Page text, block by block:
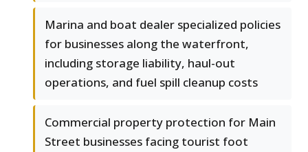
Marina and boat dealer specialized policies
for businesses along the waterfront,
including storage liability, haul-out
operations, and fuel spill cleanup costs
Commercial property protection for Main
Street businesses facing tourist foot